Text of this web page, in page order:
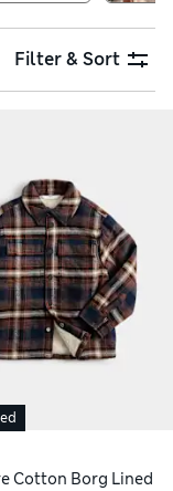
delivery on
Filter & Sort
Cotton Borg Lined